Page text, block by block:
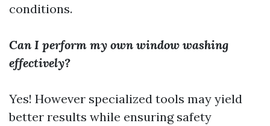
conditions.
Can I perform my own window washing
effectively?
Yes! However specialized tools may yield
better results while ensuring safety